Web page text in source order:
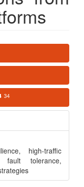
34
high-traffic
fault tolerance,